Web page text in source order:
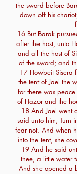
the sword before
down off his
16 But Barak
after the host, unto
and all the host of
of the sword; and
17 Howbeit Sisera
the tent of Jael the
for there was
of Hazor and the
18 And Jael went
said unto him, Turn
fear not. And when
into the tent, she
19 And he said
thee, a little water
And she opened a